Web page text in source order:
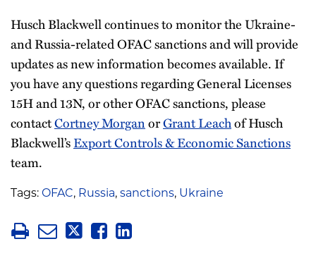
Husch Blackwell continues to monitor the Ukraine-
and Russia-related OFAC sanctions and will provide
updates as new information becomes available. If
you have any questions regarding General Licenses
15H and 13N, or other OFAC sanctions, please
contactCortney MorganorGrant Leachof Husch
Blackwell’sExport Controls & Economic Sanctions
team.
Tags: OFAC, Russia, sanctions, Ukraine